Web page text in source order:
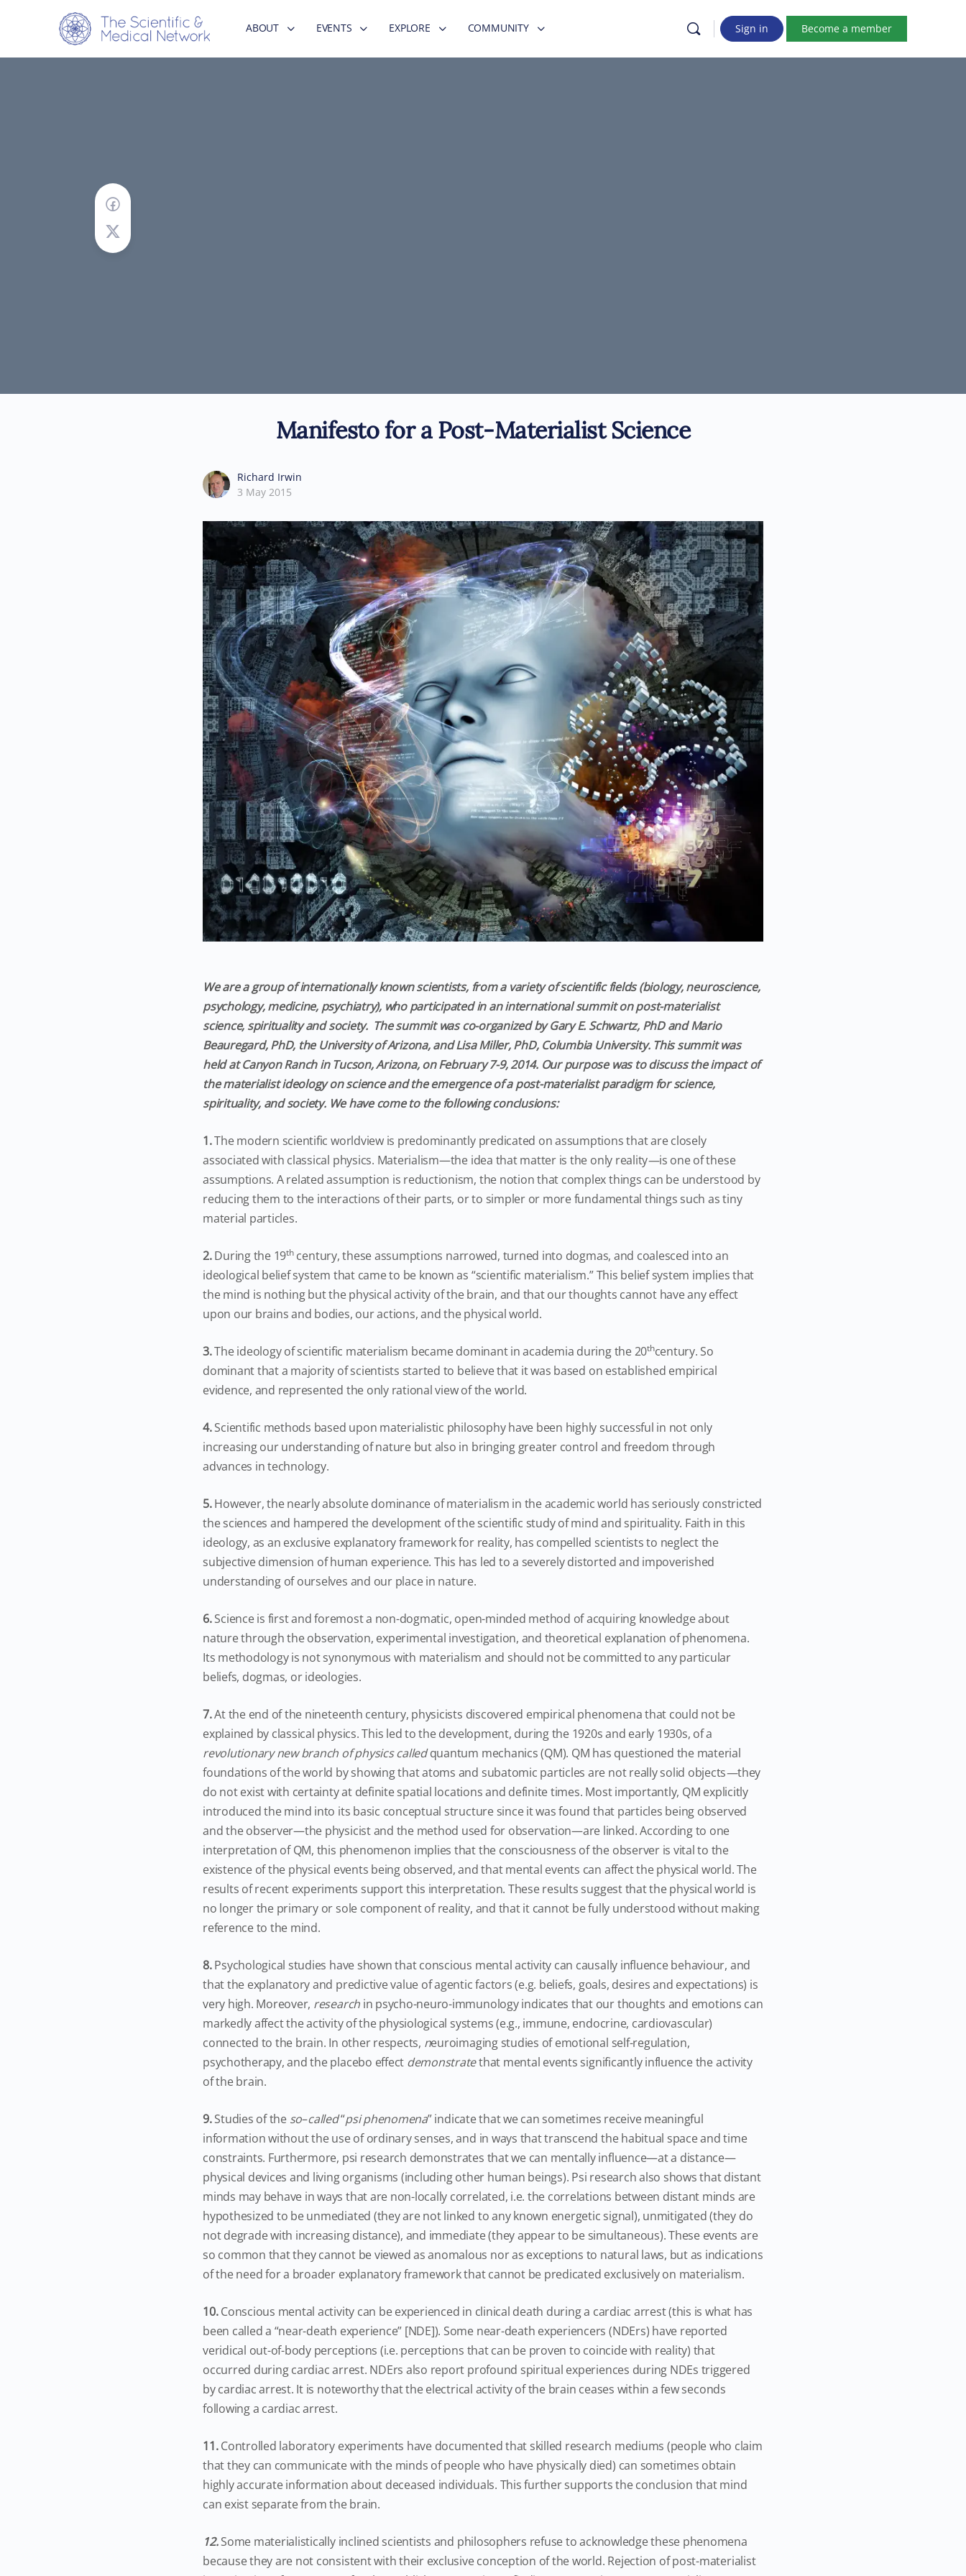
ABOUT EVENTS EXPLORE COMMUNITY Sign in Become a member
Manifesto for a Post-Materialist Science
Richard Irwin
3 May 2015
We are a group of internationally known scientists, from a variety of scientific fields (biology, neuroscience,
psychology, medicine, psychiatry), who participated in an international summit on post-materialist
science, spirituality and society. The summit was co-organized by Gary E. Schwartz, PhD and Mario
Beauregard, PhD, the University of Arizona, and Lisa Miller, PhD, Columbia University. This summit was
held at Canyon Ranch in Tucson, Arizona, on February 7-9, 2014. Our purpose was to discuss the impact of
the materialist ideology on science and the emergence of a post-materialist paradigm for science,
spirituality, and society. We have come to the following conclusions:
1.The modern scientific worldview is predominantly predicated on assumptions that are closely
associated with classical physics. Materialism—the idea that matter is the only reality—is one of these
assumptions. A related assumption is reductionism, the notion that complex things can be understood by
reducing them to the interactions of their parts, or to simpler or more fundamental things such as tiny
material particles.
2.During the 19thcentury, these assumptions narrowed, turned into dogmas, and coalesced into an
ideological belief system that came to be known as “scientific materialism.” This belief system implies that
the mind is nothing but the physical activity of the brain, and that our thoughts cannot have any effect
upon our brains and bodies, our actions, and the physical world.
3.The ideology of scientific materialism became dominant in academia during the 20thcentury. So
dominant that a majority of scientists started to believe that it was based on established empirical
evidence, and represented the only rational view of the world.
4.Scientific methods based upon materialistic philosophy have been highly successful in not only
increasing our understanding of nature but also in bringing greater control and freedom through
advances in technology.
5.However, the nearly absolute dominance of materialism in the academic world has seriously constricted
the sciences and hampered the development of the scientific study of mind and spirituality. Faith in this
ideology, as an exclusive explanatory framework for reality, has compelled scientists to neglect the
subjective dimension of human experience. This has led to a severely distorted and impoverished
understanding of ourselves and our place in nature.
6.Science is first and foremost a non-dogmatic, open-minded method of acquiring knowledge about
nature through the observation, experimental investigation, and theoretical explanation of phenomena.
Its methodology is not synonymous with materialism and should not be committed to any particular
beliefs, dogmas, or ideologies.
7.At the end of the nineteenth century, physicists discovered empirical phenomena that could not be
explained by classical physics. This led to the development, during the 1920s and early 1930s, of a
revolutionary new branch of physics calledquantum mechanics (QM). QM has questioned the material
foundations of the world by showing that atoms and subatomic particles are not really solid objects—they
do not exist with certainty at definite spatial locations and definite times. Most importantly, QM explicitly
introduced the mind into its basic conceptual structure since it was found that particles being observed
and the observer—the physicist and the method used for observation—are linked. According to one
interpretation of QM, this phenomenon implies that the consciousness of the observer is vital to the
existence of the physical events being observed, and that mental events can affect the physical world. The
results of recent experiments support this interpretation. These results suggest that the physical world is
no longer the primary or sole component of reality, and that it cannot be fully understood without making
reference to the mind.
8.Psychological studies have shown that conscious mental activity can causally influence behaviour, and
that the explanatory and predictive value of agentic factors (e.g. beliefs, goals, desires and expectations) is
very high. Moreover, research in psycho-neuro-immunology indicates that our thoughts and emotions can
markedly affect the activity of the physiological systems (e.g., immune, endocrine, cardiovascular)
connected to the brain. In other respects, neuroimaging studies of emotional self-regulation,
psychotherapy, and the placebo effect demonstratethat mental events significantly influence the activity
of the brain.
9.Studies of the so–called“psi phenomena” indicate that we can sometimes receive meaningful
information without the use of ordinary senses, and in ways that transcend the habitual space and time
constraints. Furthermore, psi research demonstrates that we can mentally influence—at a distance—
physical devices and living organisms (including other human beings). Psi research also shows that distant
minds may behave in ways that are non-locally correlated, i.e. the correlations between distant minds are
hypothesized to be unmediated (they are not linked to any known energetic signal), unmitigated (they do
not degrade with increasing distance), and immediate (they appear to be simultaneous). These events are
so common that they cannot be viewed as anomalous nor as exceptions to natural laws, but as indications
of the need for a broader explanatory framework that cannot be predicated exclusively on materialism.
10.Conscious mental activity can be experienced in clinical death during a cardiac arrest (this is what has
been called a “near-death experience” [NDE]). Some near-death experiencers (NDErs) have reported
veridical out-of-body perceptions (i.e. perceptions that can be proven to coincide with reality) that
occurred during cardiac arrest. NDErs also report profound spiritual experiences during NDEs triggered
by cardiac arrest. It is noteworthy that the electrical activity of the brain ceases within a few seconds
following a cardiac arrest.
11.Controlled laboratory experiments have documented that skilled research mediums (people who claim
that they can communicate with the minds of people who have physically died) can sometimes obtain
highly accurate information about deceased individuals. This further supports the conclusion that mind
can exist separate from the brain.
12.Some materialistically inclined scientists and philosophers refuse to acknowledge these phenomena
because they are not consistent with their exclusive conception of the world. Rejection of post-materialist